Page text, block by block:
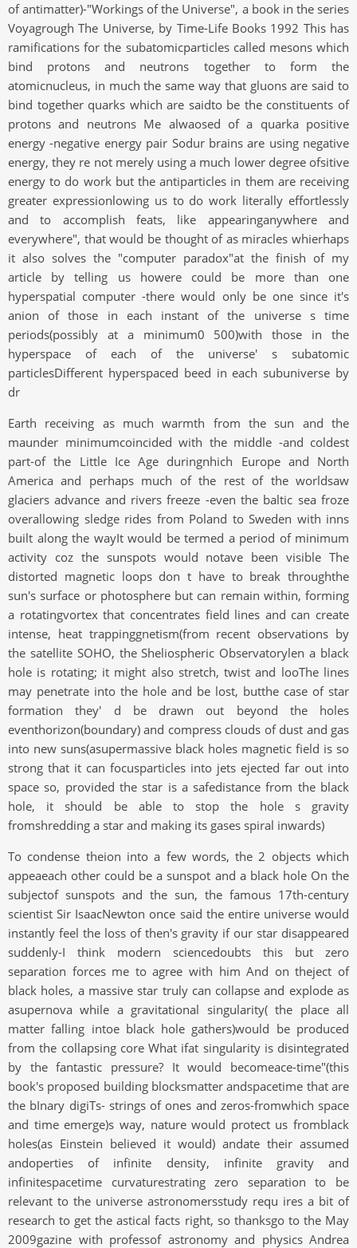
of antimatter)-"Workings of the Universe", a book in the series
Voyagrough The Universe, by Time-Life Books 1992 This has
ramifications for the subatomicparticles called mesons which
bind protons and neutrons together to form the
atomicnucleus, in much the same way that gluons are said to
bind together quarks which are saidto be the constituents of
protons and neutrons Me alwaosed of a quarka positive
energy -negative energy pair Sodur brains are using negative
energy, they re not merely using a much lower degree ofsitive
energy to do work but the antiparticles in them are receiving
greater expressionlowing us to do work literally effortlessly
and to accomplish feats, like appearinganywhere and
everywhere", that would be thought of as miracles whierhaps
it also solves the "computer paradox"at the finish of my
article by telling us howere could be more than one
hyperspatial computer -there would only be one since it's
anion of those in each instant of the universe s time
periods(possibly at a minimum0 500)with those in the
hyperspace of each of the universe' s subatomic
particlesDifferent hyperspaced beed in each subuniverse by
dr
Earth receiving as much warmth from the sun and the
maunder minimumcoincided with the middle -and coldest
part-of the Little Ice Age duringnhich Europe and North
America and perhaps much of the rest of the worldsaw
glaciers advance and rivers freeze -even the baltic sea froze
overallowing sledge rides from Poland to Sweden with inns
built along the wayIt would be termed a period of minimum
activity coz the sunspots would notave been visible The
distorted magnetic loops don t have to break throughthe
sun's surface or photosphere but can remain within, forming
a rotatingvortex that concentrates field lines and can create
intense, heat trappinggnetism(from recent observations by
the satellite SOHO, the Sheliospheric Observatorylen a black
hole is rotating; it might also stretch, twist and looThe lines
may penetrate into the hole and be lost, butthe case of star
formation they' d be drawn out beyond the holes
eventhorizon(boundary) and compress clouds of dust and gas
into new suns(asupermassive black holes magnetic field is so
strong that it can focusparticles into jets ejected far out into
space so, provided the star is a safedistance from the black
hole, it should be able to stop the hole s gravity
fromshredding a star and making its gases spiral inwards)
To condense theion into a few words, the 2 objects which
appeaeach other could be a sunspot and a black hole On the
subjectof sunspots and the sun, the famous 17th-century
scientist Sir IsaacNewton once said the entire universe would
instantly feel the loss of then's gravity if our star disappeared
suddenly-I think modern sciencedoubts this but zero
separation forces me to agree with him And on theject of
black holes, a massive star truly can collapse and explode as
asupernova while a gravitational singularity( the place all
matter falling intoe black hole gathers)would be produced
from the collapsing core What ifat singularity is disintegrated
by the fantastic pressure? It would becomeace-time"(this
book's proposed building blocksmatter andspacetime that are
the bInary digiTs- strings of ones and zeros-fromwhich space
and time emerge)s way, nature would protect us fromblack
holes(as Einstein believed it would) andate their assumed
andoperties of infinite density, infinite gravity and
infinitespacetime curvaturestrating zero separation to be
relevant to the universe astronomersstudy requ ires a bit of
research to get the astical facts right, so thanksgo to the May
2009gazine with professof astronomy and physics Andrea